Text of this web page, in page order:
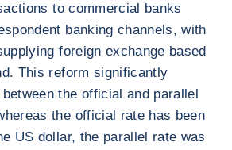
to commercial banks
banking channels, with
foreign exchange based
This reform significantly
the official and parallel
the official rate has been
US dollar, the parallel rate was